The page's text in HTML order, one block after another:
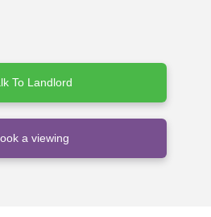
To Landlord
a viewing